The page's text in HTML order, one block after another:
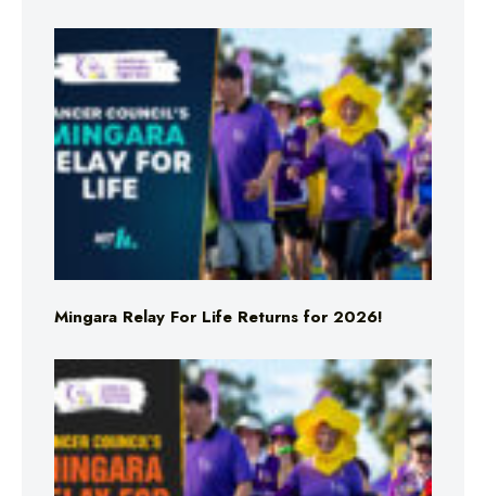
Mingara Relay For Life Returns for 2026!